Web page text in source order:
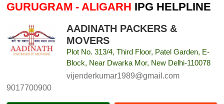
GURUGRAM - ALIGARH IPG HELPLINE
AADINATH PACKERS &
MOVERS
Plot No. 313/4, Third Floor, Patel Garden, E-
Block, Near Dwarka Mor, New Delhi-110078
vijenderkumar1989@gmail.com
9017700900